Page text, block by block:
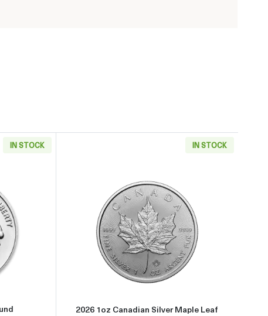
IN STOCK
about1oz Generic Silver Round
IN STOCK
Read more about2026 1oz
2026 1oz Canadian Silver Maple Leaf